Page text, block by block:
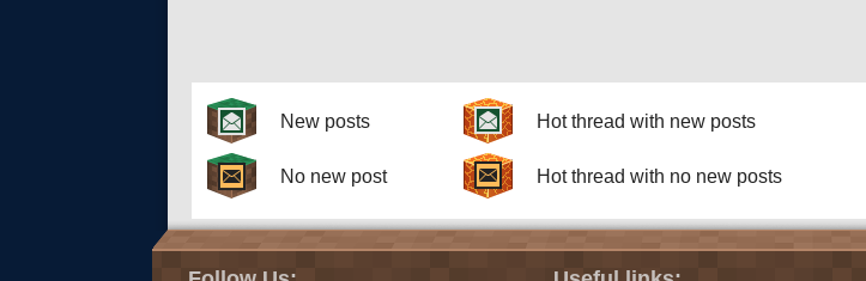
New posts Hot thread with new posts
No new post Hot thread with no new posts